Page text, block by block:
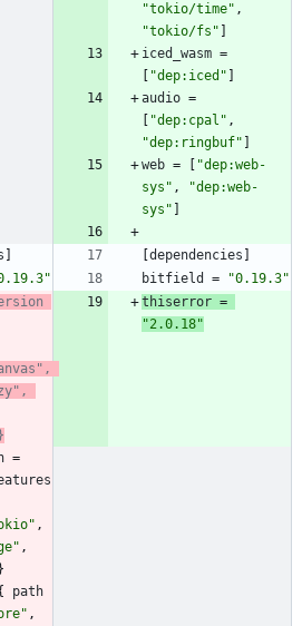
"tokio/time" ,
"tokio/fs"
iced_wasm =
"dep:iced"
audio =
"dep:cpal" ,
"dep:ringbuf"
web =
"dep:web-
sys" ,
"dep:web-
sys"
dependencies
bitfield =
"0.19.3"
thiserror =
"2.0.18"
=
,
,
}
path
,